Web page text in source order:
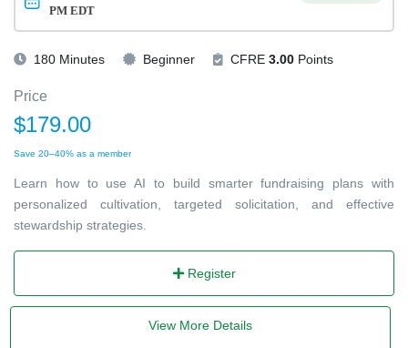
PM EDT
180 Minutes Beginner CFRE 3.00 Points
Price
$179.00
Save 20–40% as a member
Learn how to use AI to build smarter fundraising plans with
personalized cultivation, targeted solicitation, and effective
stewardship strategies.
Register
View More Details